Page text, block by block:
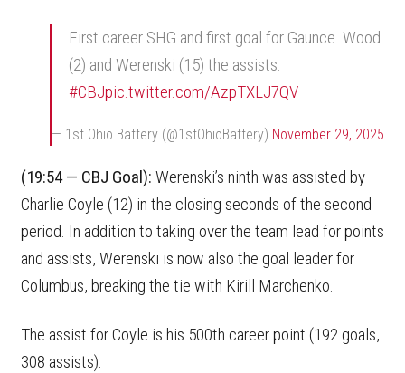
First career SHG and first goal for Gaunce. Wood
(2) and Werenski (15) the assists.
#CBJpic.twitter.com/AzpTXLJ7QV
— 1st Ohio Battery (@1stOhioBattery) November 29, 2025
(19:54 — CBJ Goal): Werenski’s ninth was assisted by
Charlie Coyle (12) in the closing seconds of the second
period. In addition to taking over the team lead for points
and assists, Werenski is now also the goal leader for
Columbus, breaking the tie with Kirill Marchenko.
The assist for Coyle is his 500th career point (192 goals,
308 assists).